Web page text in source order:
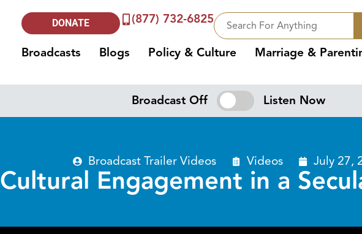
DONATE (877) 732-6825
Broadcasts Blogs Policy & Culture Marriage &
Broadcast Off Listen Now
Broadcast Trailer Videos Videos July 27,
Cultural Engagement in a